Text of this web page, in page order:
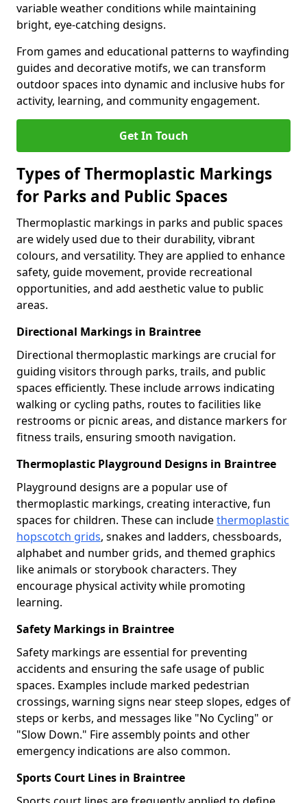
variable weather conditions while maintaining
bright, eye-catching designs.
From games and educational patterns to wayfinding
guides and decorative motifs, we can transform
outdoor spaces into dynamic and inclusive hubs for
activity, learning, and community engagement.
Get In Touch
Types of Thermoplastic Markings
for Parks and Public Spaces
Thermoplastic markings in parks and public spaces
are widely used due to their durability, vibrant
colours, and versatility. They are applied to enhance
safety, guide movement, provide recreational
opportunities, and add aesthetic value to public
areas.
Directional Markings in Braintree
Directional thermoplastic markings are crucial for
guiding visitors through parks, trails, and public
spaces efficiently. These include arrows indicating
walking or cycling paths, routes to facilities like
restrooms or picnic areas, and distance markers for
fitness trails, ensuring smooth navigation.
Thermoplastic Playground Designs in Braintree
Playground designs are a popular use of
thermoplastic markings, creating interactive, fun
spaces for children. These can includethermoplastic
hopscotch grids, snakes and ladders, chessboards,
alphabet and number grids, and themed graphics
like animals or storybook characters. They
encourage physical activity while promoting
learning.
Safety Markings in Braintree
Safety markings are essential for preventing
accidents and ensuring the safe usage of public
spaces. Examples include marked pedestrian
crossings, warning signs near steep slopes, edges of
steps or kerbs, and messages like "No Cycling" or
"Slow Down." Fire assembly points and other
emergency indications are also common.
Sports Court Lines in Braintree